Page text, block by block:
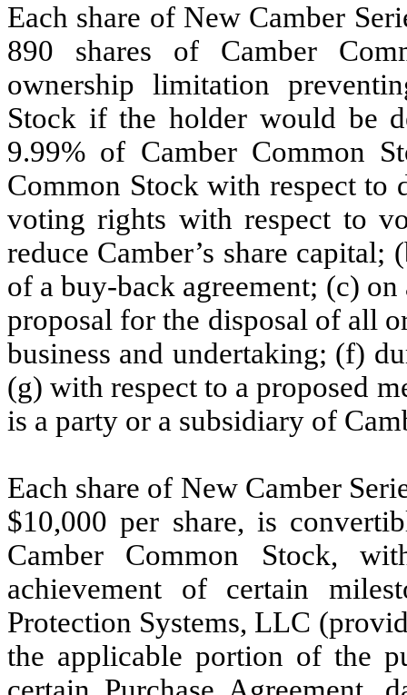
Each share of New Camber
890 shares of Camber
ownership limitation
Stock if the holder would be
9.99% of Camber Common
Common Stock with respect to
voting rights with respect to
reduce Camber’s share
of a buy-back agreement; (c)
proposal for the disposal of all
business and undertaking; (f)
(g) with respect to a proposed
is a party or a subsidiary of
Each share of New Camber
$10,000 per share, is
Camber Common Stock,
achievement of certain
Protection Systems, LLC
the applicable portion of the